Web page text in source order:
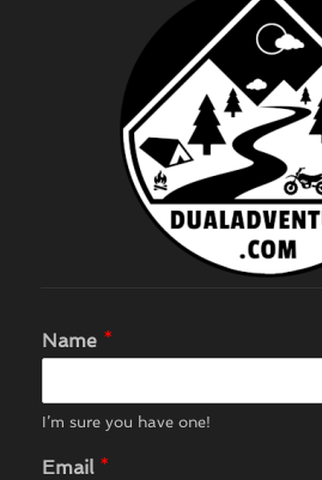
Name *
I’m sure you have one!
Email *